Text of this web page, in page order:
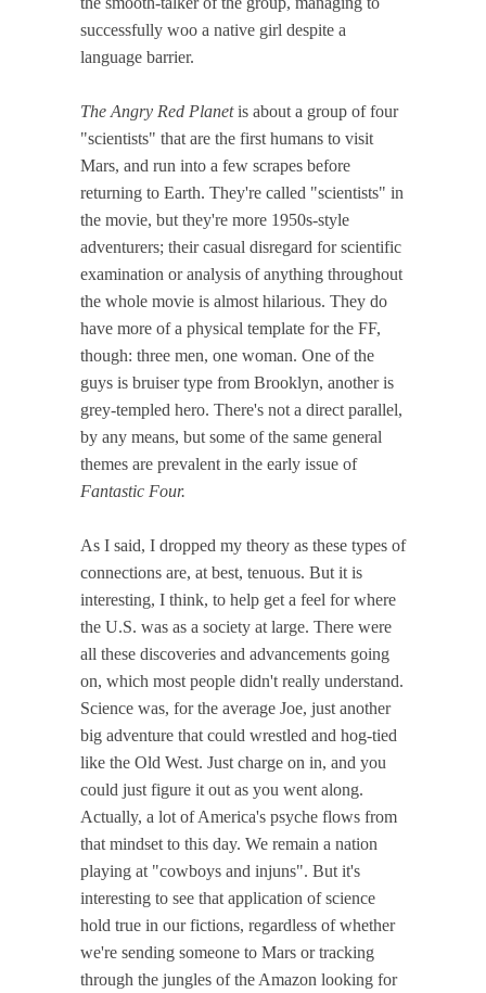
successfully woo a native girl despite a
language barrier.
The Angry Red Planetis about a group of four
"scientists" that are the first humans to visit
Mars, and run into a few scrapes before
returning to Earth. They're called "scientists" in
the movie, but they're more 1950s-style
adventurers; their casual disregard for scientific
examination or analysis of anything throughout
the whole movie is almost hilarious. They do
have more of a physical template for the FF,
though: three men, one woman. One of the
guys is bruiser type from Brooklyn, another is
grey-templed hero. There's not a direct parallel,
by any means, but some of the same general
themes are prevalent in the early issue of
Fantastic Four.
As I said, I dropped my theory as these types of
connections are, at best, tenuous. But it is
interesting, I think, to help get a feel for where
the U.S. was as a society at large. There were
all these discoveries and advancements going
on, which most people didn't really understand.
Science was, for the average Joe, just another
big adventure that could wrestled and hog-tied
like the Old West. Just charge on in, and you
could just figure it out as you went along.
Actually, a lot of America's psyche flows from
that mindset to this day. We remain a nation
playing at "cowboys and injuns". But it's
interesting to see that application of science
hold true in our fictions, regardless of whether
we're sending someone to Mars or tracking
through the jungles of the Amazon looking for